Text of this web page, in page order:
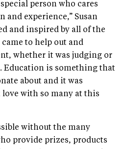
person who cares
and experience,” Susan
and inspired by all of the
to help out and
whether it was judging or
Education is something that
about and it was
with so many at this
without the many
provide prizes, products